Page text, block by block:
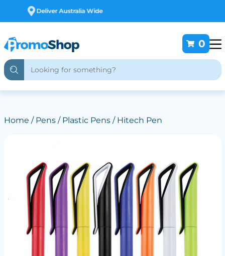
Free Customising
0
Home / Pens/ Plastic Pens/ Hitech Pen